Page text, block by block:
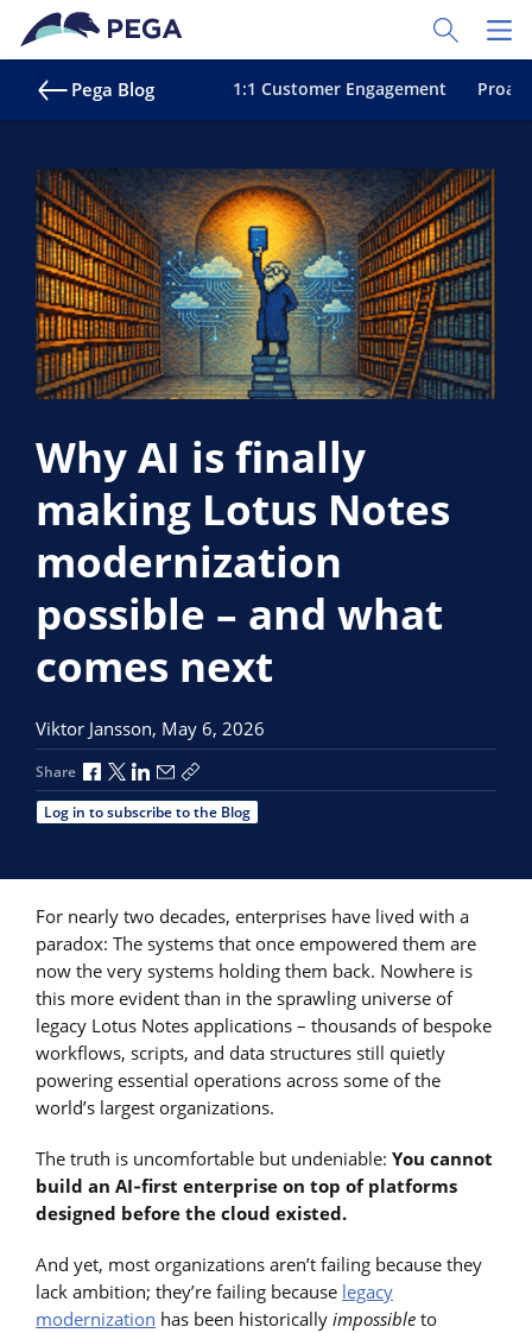
Skip to main content
Toggle
Pega Blog 1:1 Customer Engagement
Why AI is finally
making Lotus Notes
modernization
possible – and what
comes next
Viktor Jansson, May 6, 2026
Share Share via Facebook
Share via X
Share via LinkedIn
Share via Email
Copy share link
Log in to subscribe to the Blog
For nearly two decades, enterprises have lived with a
paradox: The systems that once empowered them are
now the very systems holding them back. Nowhere is
this more evident than in the sprawling universe of
legacy Lotus Notes applications – thousands of bespoke
workflows, scripts, and data structures still quietly
powering essential operations across some of the
world’s largest organizations.
The truth is uncomfortable but undeniable: You cannot
build an AI‑first enterprise on top of platforms
designed before the cloud existed.
And yet, most organizations aren’t failing because they
lack ambition; they’re failing because legacy
modernization has been historically impossible to